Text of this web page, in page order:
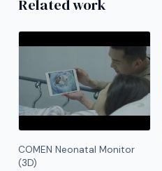
Related work
COMEN Neonatal Monitor
(3D)